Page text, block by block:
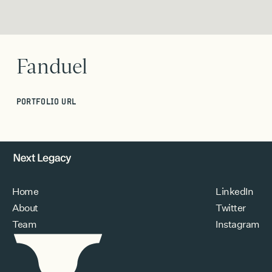
Fanduel
PORTFOLIO URL
Home
About
Team
LinkedIn
Twitter
Instagram